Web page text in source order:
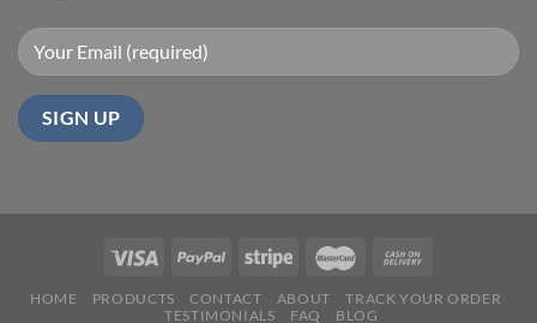
HOME PRODUCTS CONTACT ABOUT
TRACK YOUR ORDER
TESTIMONIALS
FAQ BLOG